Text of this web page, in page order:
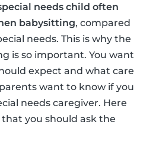
needs child often
babysitting, compared
needs. This is why the
is so important. You want
expect and what care
want to know if you
needs caregiver. Here
you should ask the